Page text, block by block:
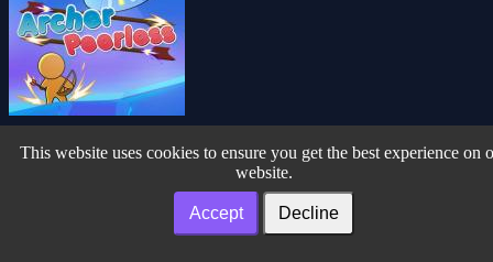
Archer Peerless
This website uses cookies to ensure you get the best experience on
website.
Accept Decline